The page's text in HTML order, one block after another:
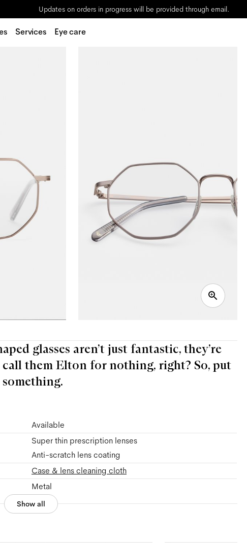
Updates on orders in progress will be provided through email.
Services Eye care
glasses aren’t just fantastic, they’re
call them Elton for nothing, right? So, put
something.
Available
Super thin prescription lenses
Anti-scratch lens coating
Case & lens cleaning cloth
Metal
Show all